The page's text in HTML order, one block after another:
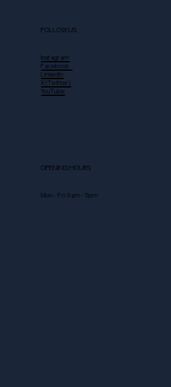
FOLLOW US
Instagram
Facebook
Linkedin
X (Twitter)
YouTube
OPENING HOURS
Mon - Fri: 9am - 5pm